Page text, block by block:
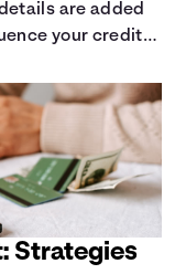
are added
your credit
Strategies